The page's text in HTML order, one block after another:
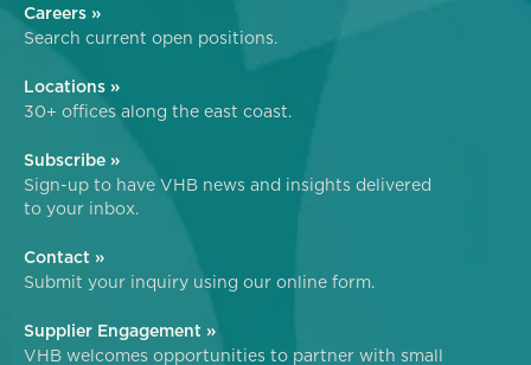
Careers »
Search current open positions.
Locations »
30+ offices along the east coast.
Subscribe »
Sign-up to have VHB news and insights delivered
to your inbox.
Contact »
Submit your inquiry using our online form.
Supplier Engagement »
VHB welcomes opportunities to partner with small